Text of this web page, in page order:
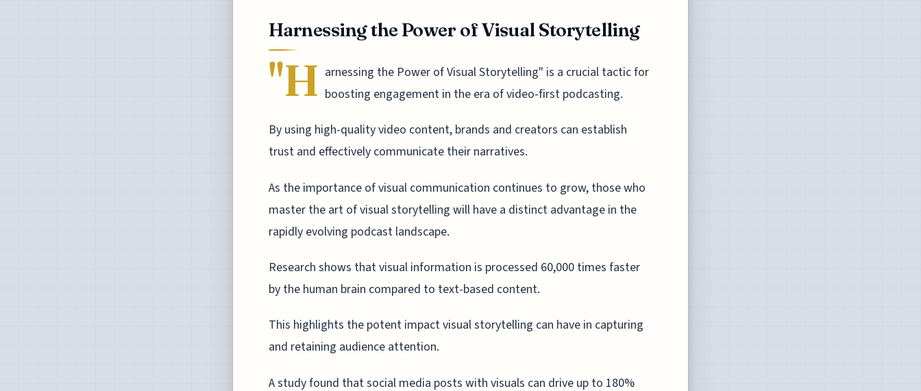
Harnessing the Power of Visual Storytelling
"H arnessing the Power of Visual Storytelling" is a crucial tactic for
boosting engagement in the era of video-first podcasting.
By using high-quality video content, brands and creators can establish
trust and effectively communicate their narratives.
As the importance of visual communication continues to grow, those who
master the art of visual storytelling will have a distinct advantage in the
rapidly evolving podcast landscape.
Research shows that visual information is processed 60,000 times faster
by the human brain compared to text-based content.
This highlights the potent impact visual storytelling can have in capturing
and retaining audience attention.
A study found that social media posts with visuals can drive up to 180%